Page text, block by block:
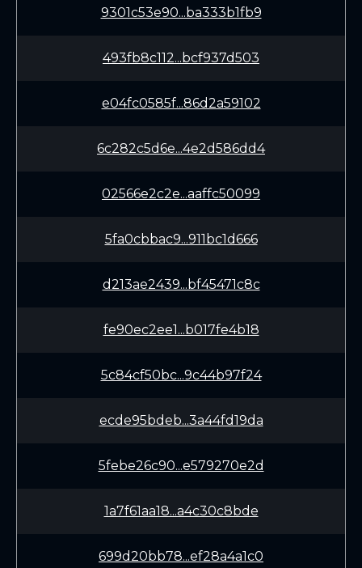
9301c53e90...ba333b1fb9
493fb8c112...bcf937d503
e04fc0585f...86d2a59102
6c282c5d6e...4e2d586dd4
02566e2c2e...aaffc50099
5fa0cbbac9...911bc1d666
d213ae2439...bf45471c8c
fe90ec2ee1...b017fe4b18
5c84cf50bc...9c44b97f24
ecde95bdeb...3a44fd19da
5febe26c90...e579270e2d
1a7f61aa18...a4c30c8bde
699d20bb78...ef28a4a1c0